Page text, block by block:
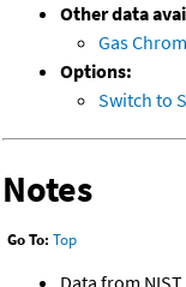
Other data
Gas
Options:
Switch to
Notes
Go To: Top
Data from